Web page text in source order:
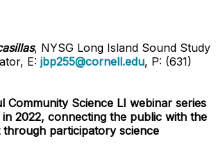
, NYSG Long Island Sound Study
E: jbp255@cornell.edu, P: (631)
Community Science LI webinar series
2022, connecting the public with the
participatory science